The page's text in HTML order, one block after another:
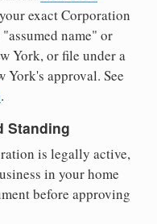
exact Corporation
name" or
York, or file under a
York's approval. See
.
Standing
is legally active,
in your home
before approving